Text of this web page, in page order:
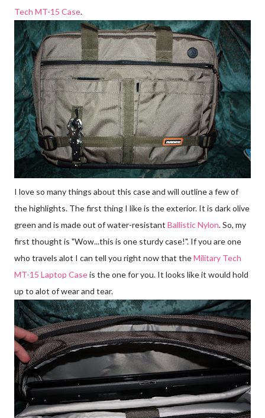
Tech MT-15 Case.
I love so many things about this case and will outline a few of
the highlights. The first thing I like is the exterior. It is dark olive
green and is made out of water-resistant Ballistic Nylon. So, my
first thought is "Wow...this is one sturdy case!". If you are one
who travels alot I can tell you right now that theMilitary Tech
MT-15 Laptop Caseis the one for you. It looks like it would hold
up to alot of wear and tear.